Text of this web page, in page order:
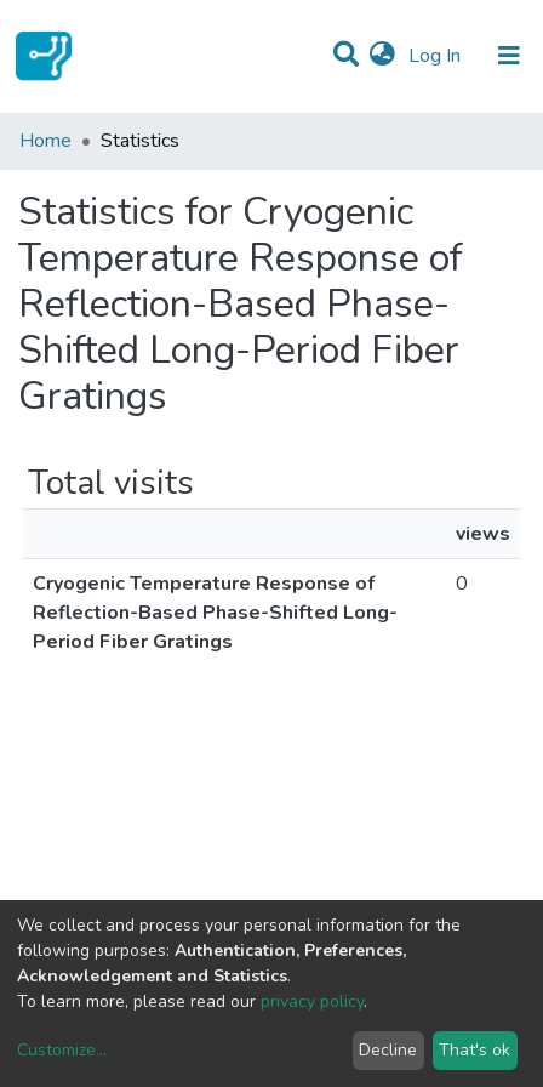
Log In (current)
Communities & Collections
Home Statistics
Statistics for Cryogenic
Temperature Response of
Reflection-Based Phase-
Shifted Long-Period Fiber
Gratings
Total visits
views
Cryogenic Temperature Response of
Reflection-Based Phase-Shifted Long-
Period Fiber Gratings
0
copyright © 2002-2026LYRASIS
We collect and process your personal information for the
following purposes: Authentication, Preferences,
Acknowledgement and Statistics.
To learn more, please read our privacy policy.
Customize... Decline That's ok